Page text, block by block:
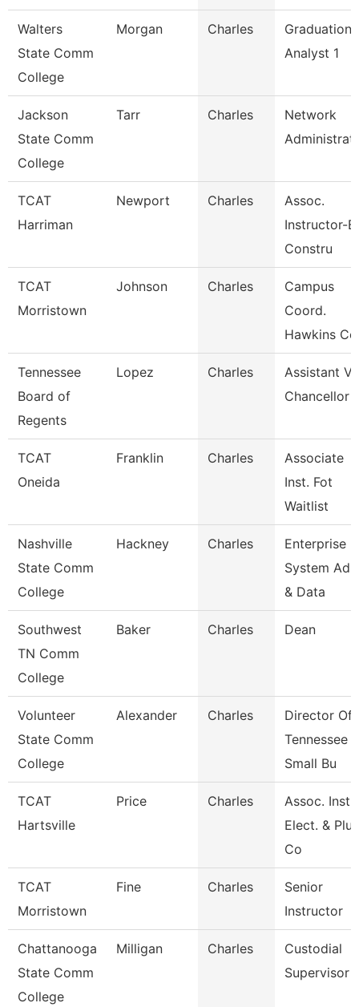
Walters
State Comm
College
Morgan Charles
Graduation
Analyst 1
Jackson
State Comm
College
Tarr Charles
Network
TCAT
Harriman
Newport Charles
Assoc.
Instructor-
Constru
TCAT
Morristown
Johnson Charles
Campus
Coord.
Hawkins
Tennessee
Board of
Regents
Lopez Charles
Assistant
Chancellor
TCAT
Oneida
Franklin Charles
Associate
Inst. Fot
Waitlist
Nashville
State Comm
College
Hackney Charles
Enterprise
System
& Data
Southwest
TN Comm
College
Baker Charles Dean
Volunteer
State Comm
College
Alexander Charles
Director Of
Tennessee
Small Bu
TCAT
Hartsville
Price Charles
Assoc. Inst.
Elect. &
Co
TCAT
Morristown
Fine Charles
Senior
Instructor
Chattanooga
State Comm
College
Milligan Charles
Custodial
Supervisor